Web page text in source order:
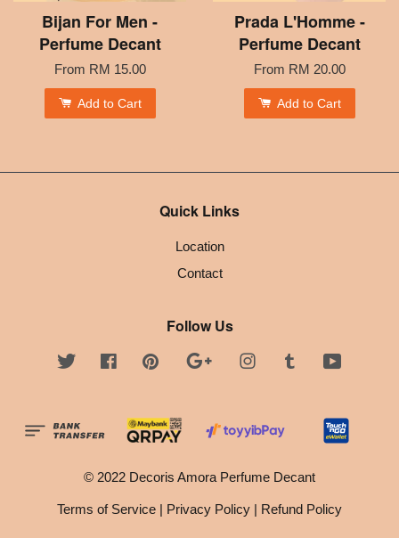
Bijan For Men -
Perfume Decant
From RM 15.00
Add to Cart
Prada L'Homme -
Perfume Decant
From RM 20.00
Add to Cart
Quick Links
Location
Contact
Follow Us
Twitter FacebookPinterest Google InstagramTumblr
© 2022 Decoris Amora Perfume Decant
Terms of Service Privacy Policy Refund Policy